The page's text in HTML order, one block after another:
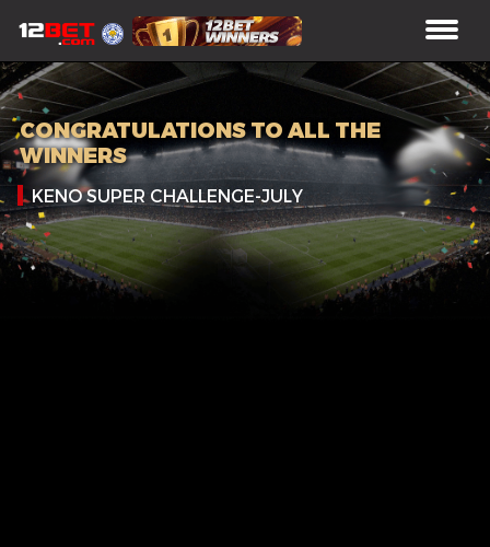
CONGRATULATIONS TO ALL THE
WINNERS
KENO SUPER CHALLENGE-JULY